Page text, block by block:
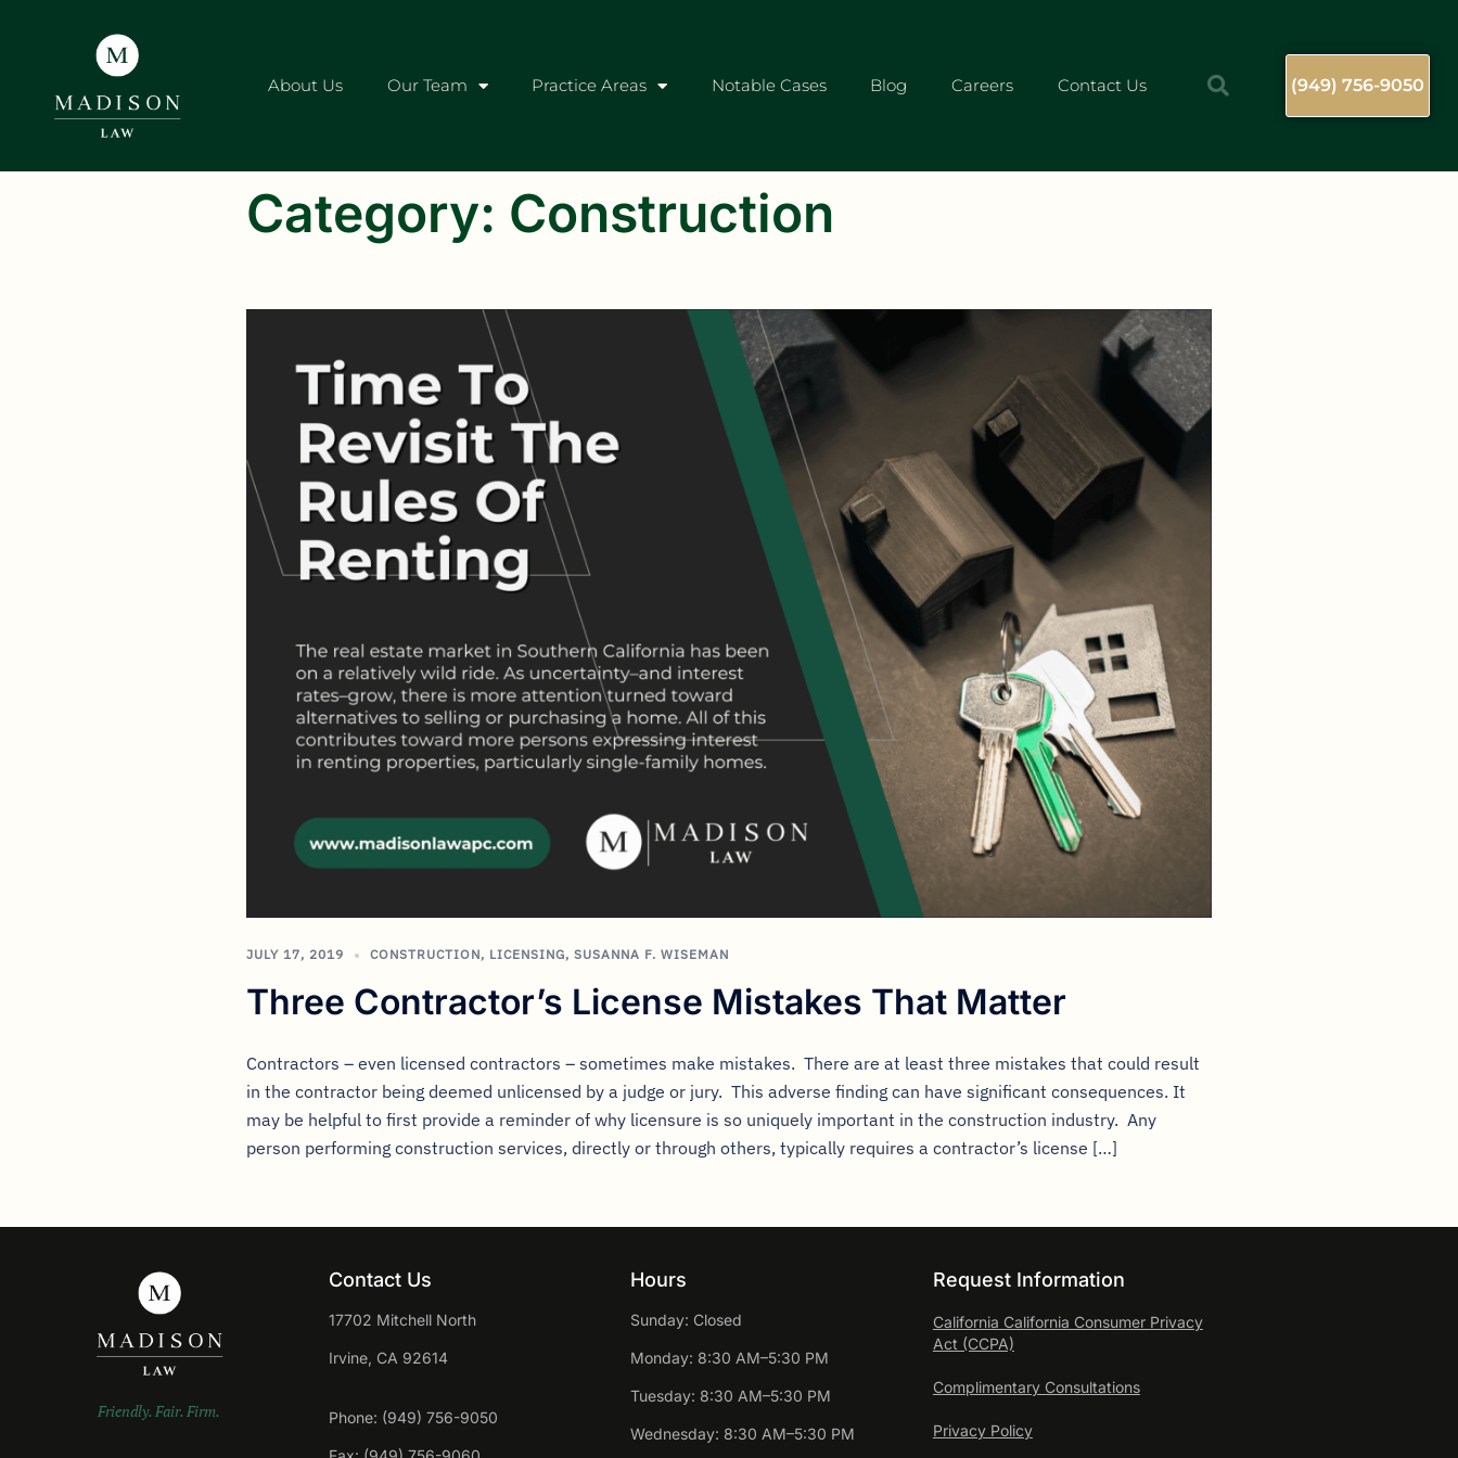
About Us Our Team Practice Areas Notable Cases Blog Careers Contact Us (949) 756-9050
Category: Construction
JULY 17, 2019 CONSTRUCTION, LICENSING, SUSANNA F. WISEMAN
Three Contractor’s License Mistakes That Matter
Contractors – even licensed contractors – sometimes make mistakes. There are at least three mistakes that could result
in the contractor being deemed unlicensed by a judge or jury. This adverse finding can have significant consequences. It
may be helpful to first provide a reminder of why licensure is so uniquely important in the construction industry. Any
person performing construction services, directly or through others, typically requires a contractor’s license […]
Friendly. Fair. Firm.
Contact Us
17702 Mitchell North
Irvine, CA 92614
Phone: (949) 756-9050
Hours
Sunday: Closed
Monday: 8:30 AM–5:30 PM
Tuesday: 8:30 AM–5:30 PM
Wednesday: 8:30 AM–5:30 PM
Request Information
California California Consumer Privacy
Act (CCPA)
Complimentary Consultations
Privacy Policy